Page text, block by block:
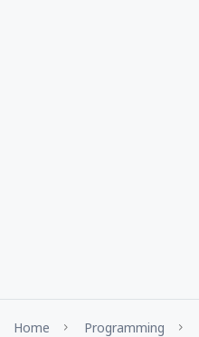
Home Programming